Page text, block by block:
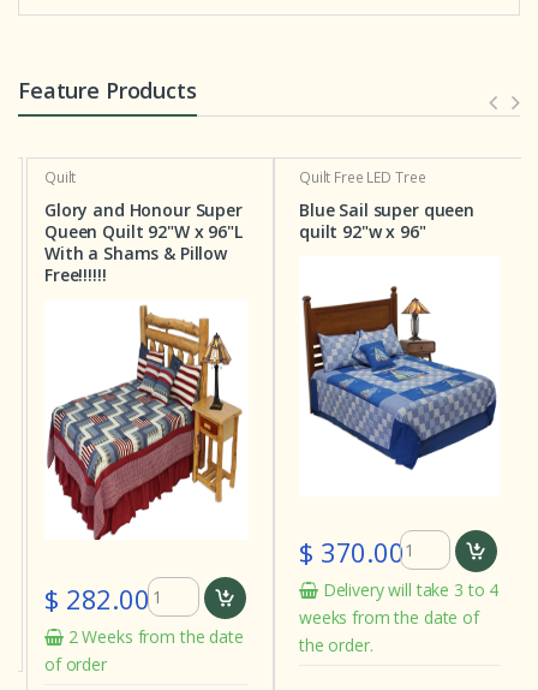
Feature Products
Quilt
Glory and Honour Super
Queen Quilt 92"W x 96"L
With a Shams & Pillow
Free!!!!!!
$ 282.00
2 Weeks from the date
of order
QuiltFree LED Tree
Blue Sail super queen
quilt 92"w x 96"
$ 370.00
Delivery will take 3 to 4
weeks from the date of
the order.